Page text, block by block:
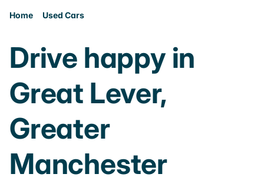
Home Used Cars
Drive happy in
Great Lever,
Greater
Manchester